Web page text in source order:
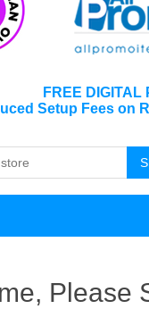
FREE DIGITAL
Setup Fees on
Please